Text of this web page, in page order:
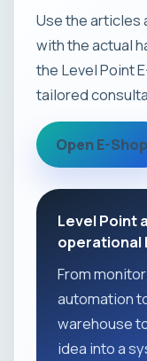
Use the articles
with the actual
the Level Point
tailored
Open E-Shop
Level Point
operational
From
automation
warehouse
idea into a